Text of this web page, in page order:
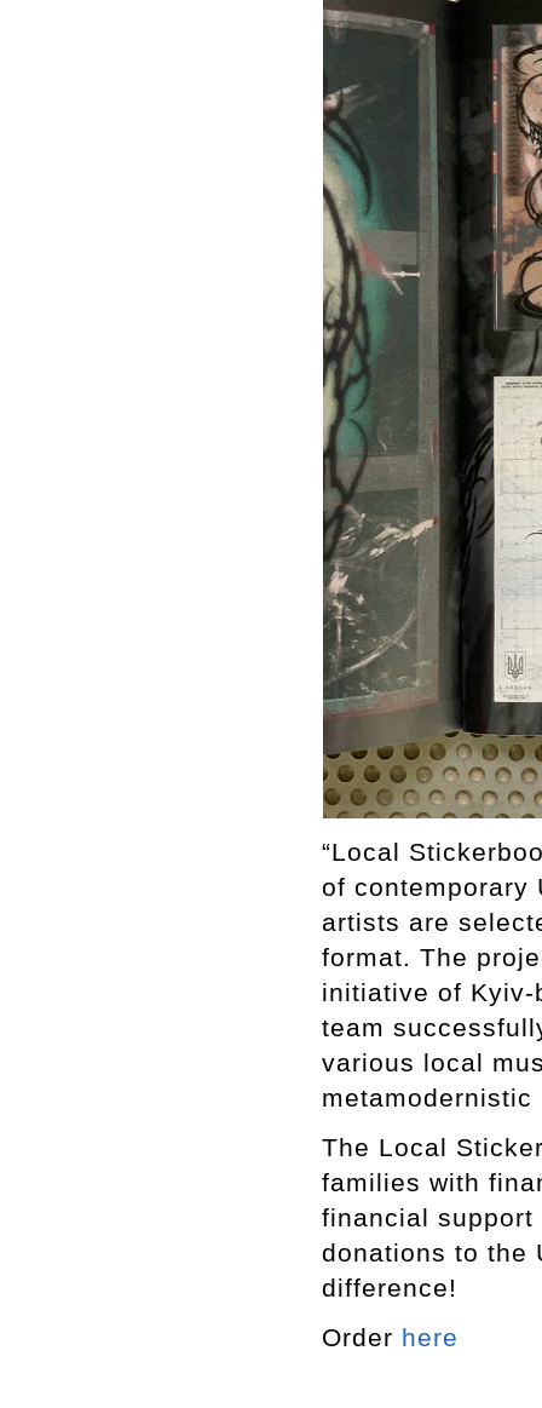
“Local
of contemporary
artists are
format. The
initiative of
team
various local
The Local
families with
financial
donations to the
difference!
Order here